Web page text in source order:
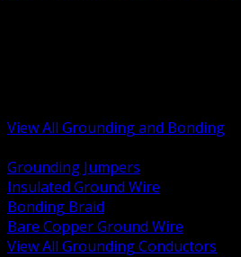
View All Grounding and Bonding
Grounding Jumpers
Insulated Ground Wire
Bonding Braid
Bare Copper Ground Wire
View All Grounding Conductors